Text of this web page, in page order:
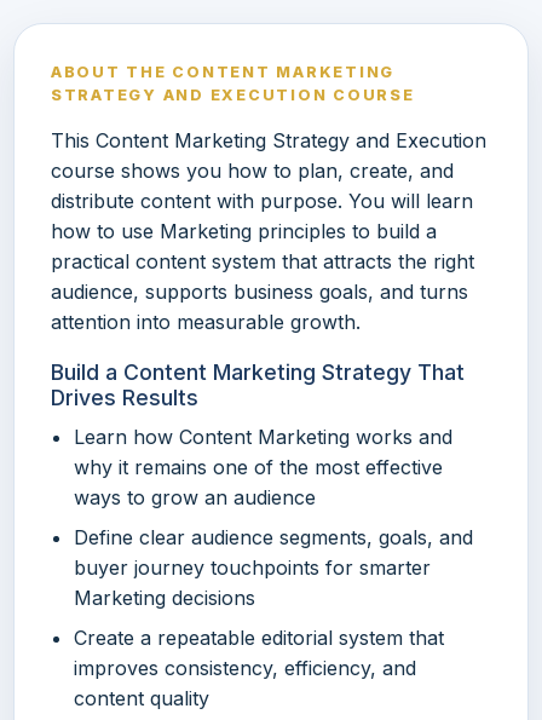
ABOUT THE CONTENT MARKETING
STRATEGY AND EXECUTION COURSE
This Content Marketing Strategy and Execution
course shows you how to plan, create, and
distribute content with purpose. You will learn
how to use Marketing principles to build a
practical content system that attracts the right
audience, supports business goals, and turns
attention into measurable growth.
Build a Content Marketing Strategy That
Drives Results
Learn how Content Marketing works and
why it remains one of the most effective
ways to grow an audience
Define clear audience segments, goals, and
buyer journey touchpoints for smarter
Marketing decisions
Create a repeatable editorial system that
improves consistency, efficiency, and
content quality